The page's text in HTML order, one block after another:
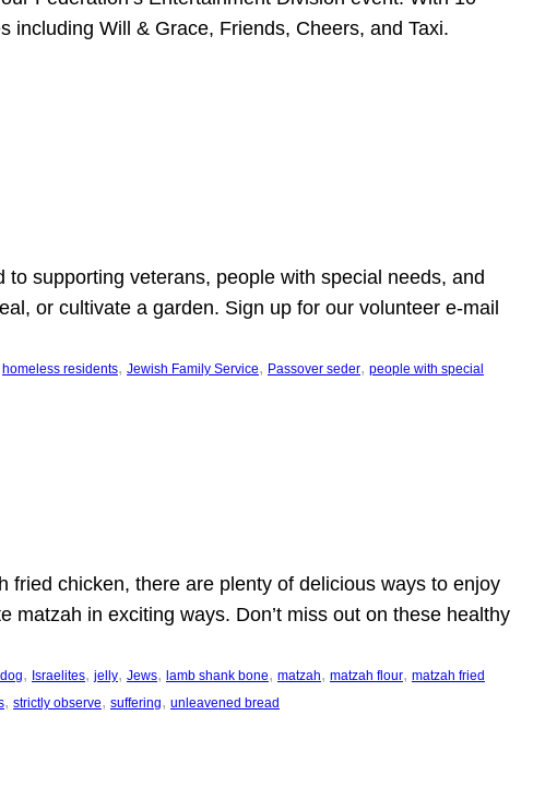
Will & Grace, Friends, Cheers, and Taxi.
supporting veterans, people with special needs, and
or cultivate a garden. Sign up for our volunteer e-mail
homeless residents, Jewish Family Service, Passover seder, people with special
chicken, there are plenty of delicious ways to enjoy
in exciting ways. Don’t miss out on these healthy
, Israelites, jelly, Jews, lamb shank bone, matzah, matzah flour, matzah fried
, strictly observe, suffering, unleavened bread